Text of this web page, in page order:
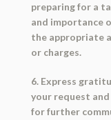
preparing for a
and importance
the appropriate
or charges.
6. Express
your request
for further